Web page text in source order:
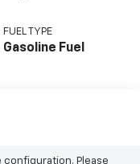
FUEL TYPE
Gasoline Fuel
configuration. Please